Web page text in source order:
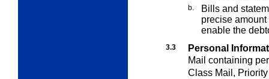
b.
Bills and
precise
enable the
3.3
Personal
Mail containing
Class Mail,